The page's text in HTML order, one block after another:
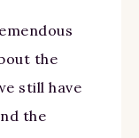
the
still have
the